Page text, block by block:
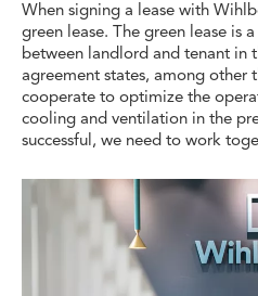
When signing a lease with
green lease. The green lease is
between landlord and tenant in
agreement states, among other
cooperate to optimize the
cooling and ventilation in the
successful, we need to work